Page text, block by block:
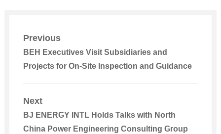
Previous
BEH Executives Visit Subsidiaries and
Projects for On-Site Inspection and Guidance
Next
BJ ENERGY INTL Holds Talks with North
China Power Engineering Consulting Group